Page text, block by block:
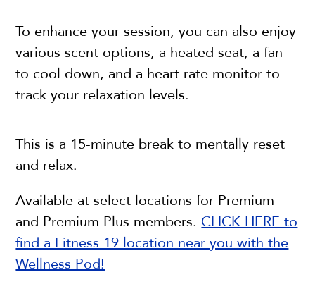
To enhance your session, you can also enjoy
various scent options, a heated seat, a fan
to cool down, and a heart rate monitor to
track your relaxation levels.
This is a 15-minute break to mentally reset
and relax.
Available at select locations for Premium
and Premium Plus members. CLICK HERE to
find a Fitness 19 location near you with the
Wellness Pod!